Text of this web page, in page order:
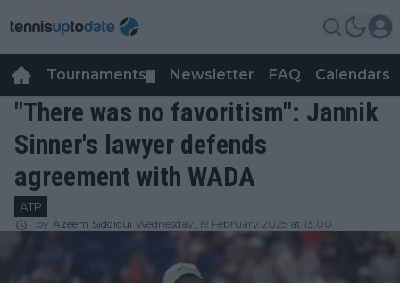
Tournaments Newsletter FAQ Calendars
"There was no favoritism": Jannik
Sinner's lawyer defends
agreement with WADA
ATP
by Azeem Siddiqui Wednesday, 19 February 2025 at 13:00